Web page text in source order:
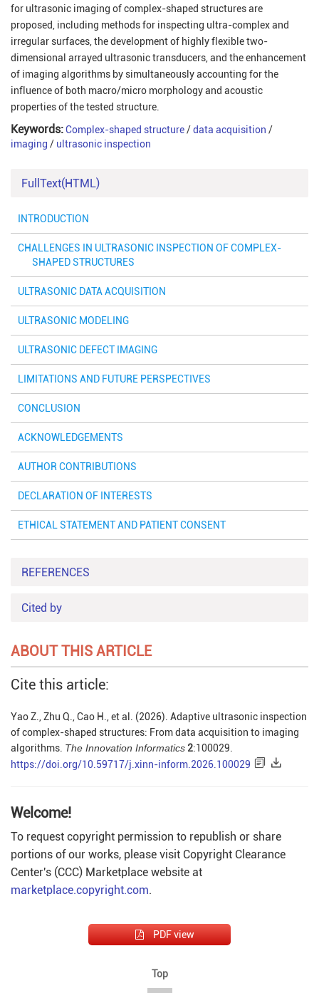
for ultrasonic imaging of complex-shaped structures are
proposed, including methods for inspecting ultra-complex and
irregular surfaces, the development of highly flexible two-
dimensional arrayed ultrasonic transducers, and the enhancement
of imaging algorithms by simultaneously accounting for the
influence of both macro/micro morphology and acoustic
properties of the tested structure.
Keywords:Complex-shaped structure/data acquisition /
imaging / ultrasonic inspection
FullText(HTML)
INTRODUCTION
CHALLENGES IN ULTRASONIC INSPECTION OF COMPLEX-
SHAPED STRUCTURES
ULTRASONIC DATA ACQUISITION
ULTRASONIC MODELING
ULTRASONIC DEFECT IMAGING
LIMITATIONS AND FUTURE PERSPECTIVES
CONCLUSION
ACKNOWLEDGEMENTS
AUTHOR CONTRIBUTIONS
DECLARATION OF INTERESTS
ETHICAL STATEMENT AND PATIENT CONSENT
REFERENCES
Cited by
ABOUT THIS ARTICLE
Cite this article:
Yao Z., Zhu Q., Cao H., et al. (2026). Adaptive ultrasonic inspection
of complex-shaped structures: From data acquisition to imaging
algorithms. The Innovation Informatics 2:100029.
https://doi.org/10.59717/j.xinn-inform.2026.100029
Welcome!
To request copyright permission to republish or share
portions of our works, please visit Copyright Clearance
Center's (CCC) Marketplace website at
marketplace.copyright.com.
PDF view
Top